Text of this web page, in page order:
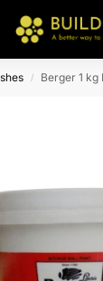
/ Berger 1 kg